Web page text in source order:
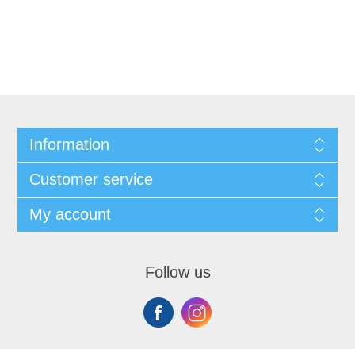
Information
Customer service
My account
Follow us